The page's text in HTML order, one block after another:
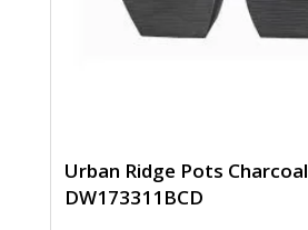
Urban Ridge Pots Charcoal
DW173311BCD